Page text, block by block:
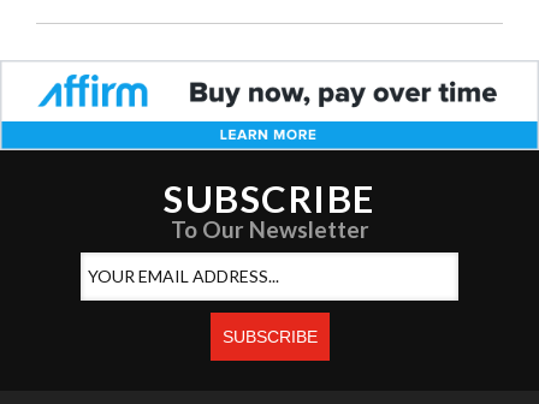
SUBSCRIBE
To Our Newsletter